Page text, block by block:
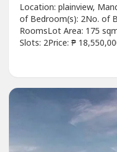
Location: plainview,
of Bedroom(s): 2No. of
RoomsLot Area: 175
Slots: 2Price: ₱
GoDescription: 175